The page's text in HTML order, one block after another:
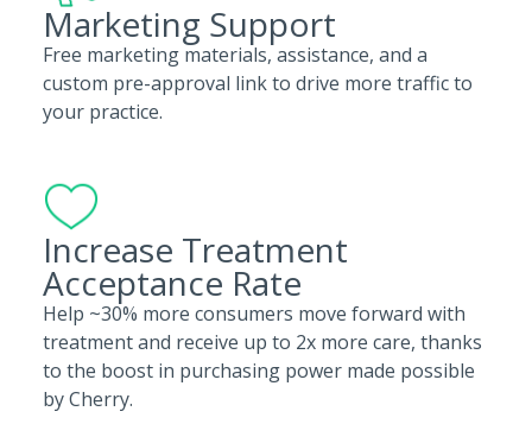
Marketing Support
Free marketing materials, assistance, and a
custom pre-approval link to drive more traffic to
your practice.
Increase Treatment
Acceptance Rate
Help ~30% more consumers move forward with
treatment and receive up to 2x more care, thanks
to the boost in purchasing power made possible
by Cherry.